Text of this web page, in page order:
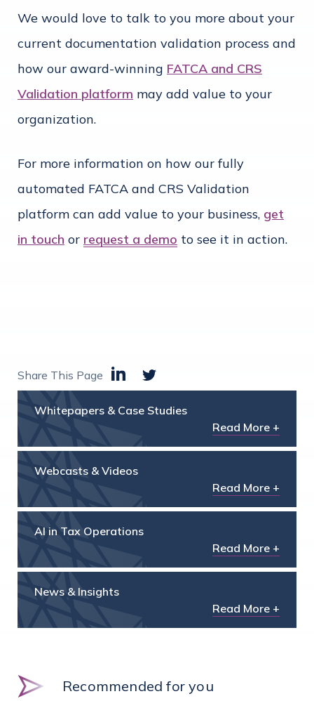
We would love to talk to you more about your
current documentation validation process and
how our award-winning FATCA and CRS
Validation platform may add value to your
organization.
For more information on how our fully
automated FATCA and CRS Validation
platform can add value to your business, get
in touch or request a demo to see it in action.
Share This Page
Whitepapers & Case Studies
Read More +
Webcasts & Videos
Read More +
AI in Tax Operations
Read More +
News & Insights
Read More +
Recommended for you